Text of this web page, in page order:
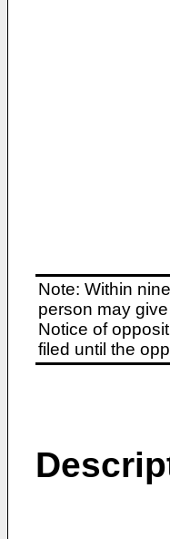
Note: Within
person may
Notice of
filed until the